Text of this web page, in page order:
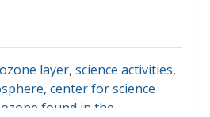
ozone layer, science activities,
, center for science
found in the